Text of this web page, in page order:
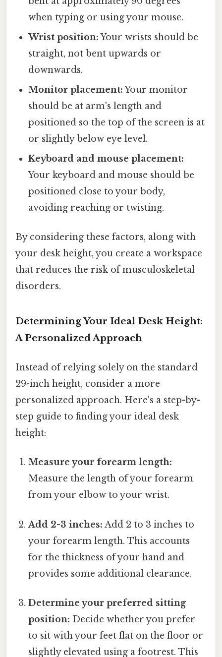
when typing or using your mouse.
Wrist position:Your wrists should be
straight, not bent upwards or
downwards.
Monitor placement:Your monitor
should be at arm's length and
positioned so the top of the screen is at
or slightly below eye level.
Keyboard and mouse placement:
Your keyboard and mouse should be
positioned close to your body,
avoiding reaching or twisting.
By considering these factors, along with
your desk height, you create a workspace
that reduces the risk of musculoskeletal
disorders.
Determining Your Ideal Desk Height:
A Personalized Approach
Instead of relying solely on the standard
29-inch height, consider a more
personalized approach. Here's a step-by-
step guide to finding your ideal desk
height:
Measure your forearm length:
Measure the length of your forearm
from your elbow to your wrist.
Add 2-3 inches: Add 2 to 3 inches to
your forearm length. This accounts
for the thickness of your hand and
provides some additional clearance.
Determine your preferred sitting
position: Decide whether you prefer
to sit with your feet flat on the floor or
slightly elevated using a footrest. This